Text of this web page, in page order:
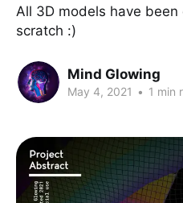
All 3D models have
scratch :)
Mind Glowing
May 4, 2021 • 1 min